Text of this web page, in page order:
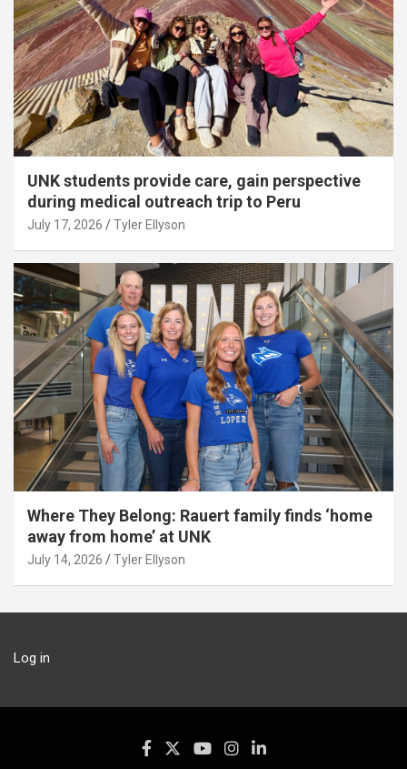
UNK students provide care, gain perspective
during medical outreach trip to Peru
July 17, 2026 Tyler Ellyson
Where They Belong: Rauert family finds ‘home
away from home’ at UNK
July 14, 2026 Tyler Ellyson
Log in